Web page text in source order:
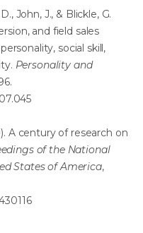
John, J., & Blickle, G.
and field sales
social skill,
Personality and
A century of research on
of the National
States of America,